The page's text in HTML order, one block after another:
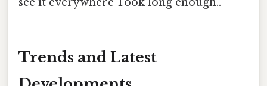
Trends and Latest